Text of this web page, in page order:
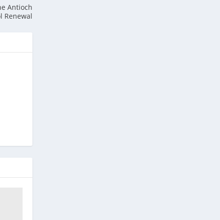
Antioch
Renewal